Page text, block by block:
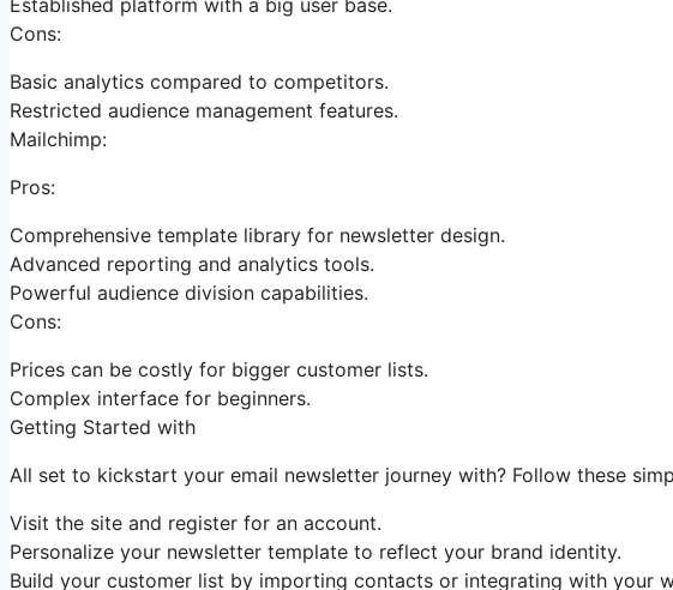
Cons:
Basic analytics compared to competitors.
Restricted audience management features.
Mailchimp:
Pros:
Comprehensive template library for newsletter design.
Advanced reporting and analytics tools.
Powerful audience division capabilities.
Cons:
Prices can be costly for bigger customer lists.
Complex interface for beginners.
Getting Started with
All set to kickstart your email newsletter journey with? Follow these
Visit the site and register for an account.
Personalize your newsletter template to reflect your brand identity.
Build your customer list by importing contacts or integrating with your